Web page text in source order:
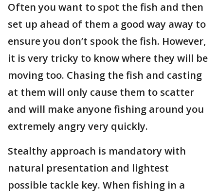
Often you want to spot the fish and then
set up ahead of them a good way away to
ensure you don’t spook the fish. However,
it is very tricky to know where they will be
moving too. Chasing the fish and casting
at them will only cause them to scatter
and will make anyone fishing around you
extremely angry very quickly.
Stealthy approach is mandatory with
natural presentation and lightest
possible tackle key. When fishing in a